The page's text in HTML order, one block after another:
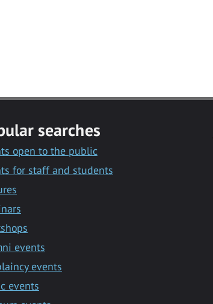
searches
open to the public
for staff and students
events
events
events